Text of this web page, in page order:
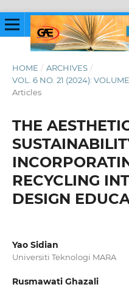
HOME / ARCHIVES /
VOL. 6 NO. 21 (2024):
Articles
THE
RECYCLING
DESIGN
Yao Sidian
Universiti Teknologi MARA
Rusmawati Ghazali